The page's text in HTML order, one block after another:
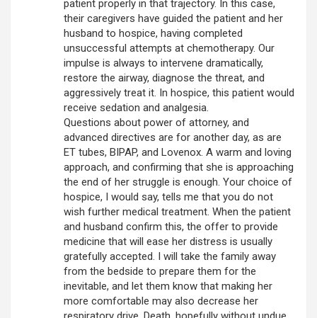
patient properly in that trajectory. In this case,
their caregivers have guided the patient and her
husband to hospice, having completed
unsuccessful attempts at chemotherapy. Our
impulse is always to intervene dramatically,
restore the airway, diagnose the threat, and
aggressively treat it. In hospice, this patient would
receive sedation and analgesia.
Questions about power of attorney, and
advanced directives are for another day, as are
ET tubes, BIPAP, and Lovenox. A warm and loving
approach, and confirming that she is approaching
the end of her struggle is enough. Your choice of
hospice, I would say, tells me that you do not
wish further medical treatment. When the patient
and husband confirm this, the offer to provide
medicine that will ease her distress is usually
gratefully accepted. I will take the family away
from the bedside to prepare them for the
inevitable, and let them know that making her
more comfortable may also decrease her